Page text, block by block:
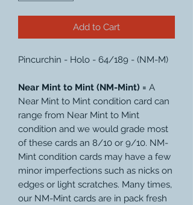
Add to Cart
Pincurchin - Holo - 64/189 - (NM-M)
Near Mint to Mint (NM-Mint) = A
Near Mint to Mint condition card can
range from Near Mint to Mint
condition and we would grade most
of these cards an 8/10 or 9/10. NM-
Mint condition cards may have a few
minor imperfections such as nicks on
edges or light scratches. Many times,
our NM-Mint cards are in pack fresh